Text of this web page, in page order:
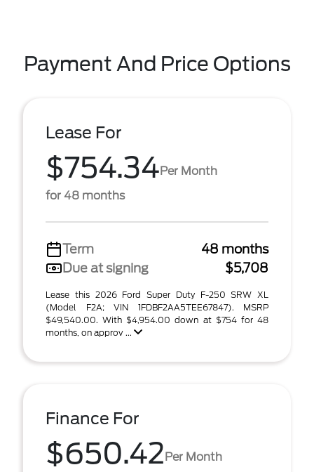
Payment And Price Options
Lease For
$754.34Per Month
for 48 months
Term
48 months
Due at signing
$5,708
Lease this 2026 Ford Super Duty F-250 SRW XL
(Model F2A; VIN 1FDBF2AA5TEE67847). MSRP
$49,540.00. With $4,954.00 down at $754 for 48
months, on approv ...
Finance For
$650.42Per Month